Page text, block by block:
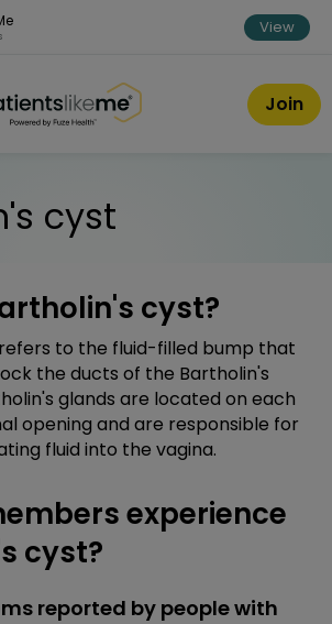
View
®
Join
cyst
cyst?
to the fluid-filled bump that
the ducts of the Bartholin's
glands are located on each
opening and are responsible for
fluid into the vagina.
experience
cyst?
reported by people with